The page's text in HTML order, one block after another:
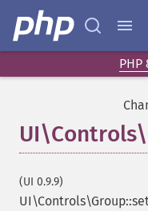
PHP
(UI 0.9.9)